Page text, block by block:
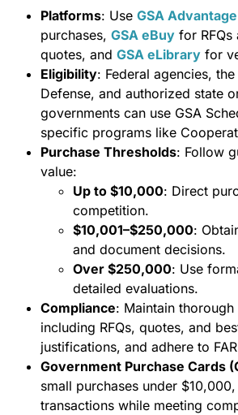
Platforms: Use GSA Advantage
purchases, GSA eBuy for
quotes, and GSA eLibrary for
Eligibility: Federal agencies,
Defense, and authorized state
governments can use GSA
specific programs like
Purchase Thresholds: Follow
value:
Up to $10,000: Direct
competition.
$10,001–$250,000:
and document decisions.
Over $250,000: Use
detailed evaluations.
Compliance: Maintain
including RFQs, quotes, and
justifications, and adhere to
Government Purchase Cards
small purchases under
transactions while meeting